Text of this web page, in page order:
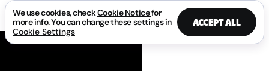
We use cookies, checkCookie Noticefor
more info. You can change these settings in
Cookie Settings
ACCEPT ALL